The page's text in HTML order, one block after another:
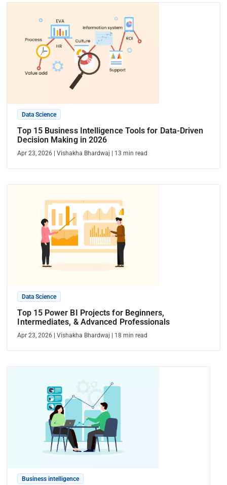
Data Science
Top 15 Business Intelligence Tools for Data-Driven
Decision Making in 2026
Apr 23, 2026 |Vishakha Bhardwaj 13 min read
Data Science
Top 15 Power BI Projects for Beginners,
Intermediates, & Advanced Professionals
Apr 23, 2026 |Vishakha Bhardwaj 18 min read
Business intelligence